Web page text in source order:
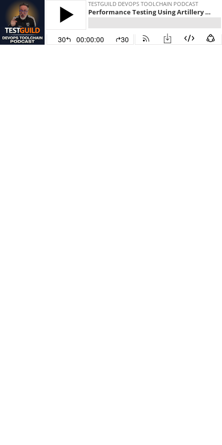
TESTGUILD DEVOPS TOOLCHAIN PODCAST
Performance Testing Using Artillery with Hassy Veldstra
30 00:00:00 30